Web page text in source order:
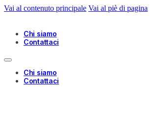
Vai al contenuto principale Vai al piè di pagina
Chi siamo
Contattaci
Chi siamo
Contattaci